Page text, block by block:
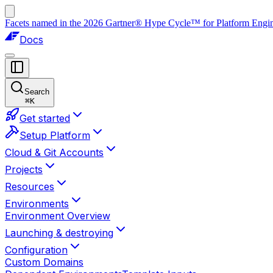
Facets named in the 2026 Gartner® Hype Cycle™ for Platform
Docs
Search
⌘K
Get started
Setup Platform
Cloud & Git Accounts
Projects
Resources
Environments
Environment Overview
Launching & destroying
Configuration
Custom Domains